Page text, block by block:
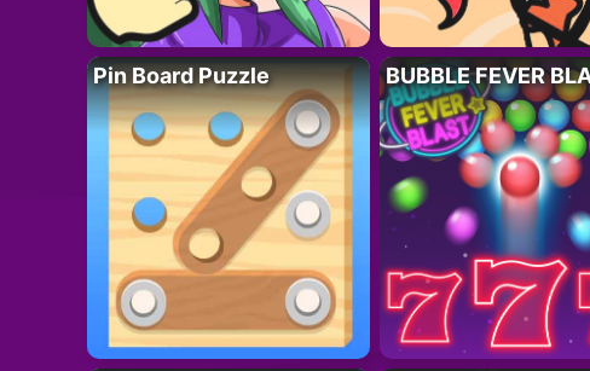
Pin Board Puzzle BUBBLE FEVER